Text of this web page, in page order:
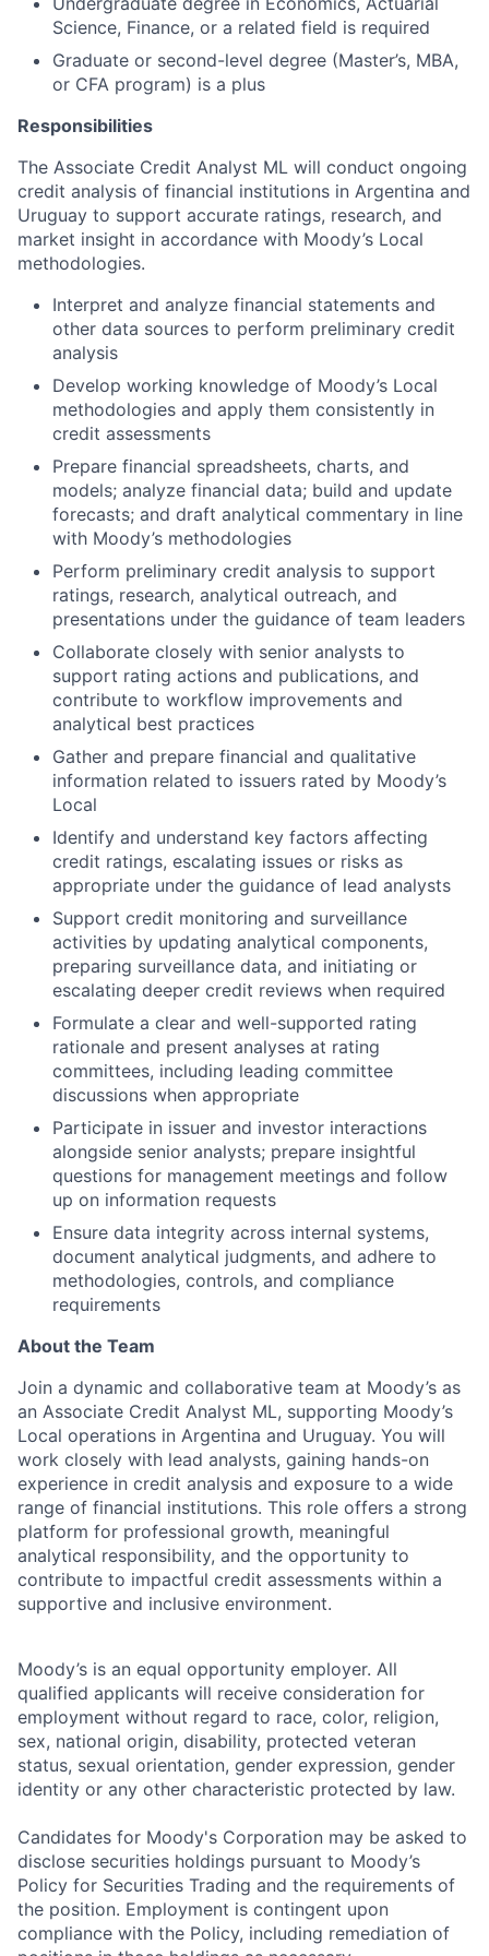
Science, Finance, or a related field is required
Graduate or second-level degree (Master’s, MBA,
or CFA program) is a plus
Responsibilities
The Associate Credit Analyst ML will conduct ongoing
credit analysis of financial institutions in Argentina and
Uruguay to support accurate ratings, research, and
market insight in accordance with Moody’s Local
methodologies.
Interpret and analyze financial statements and
other data sources to perform preliminary credit
analysis
Develop working knowledge of Moody’s Local
methodologies and apply them consistently in
credit assessments
Prepare financial spreadsheets, charts, and
models; analyze financial data; build and update
forecasts; and draft analytical commentary in line
with Moody’s methodologies
Perform preliminary credit analysis to support
ratings, research, analytical outreach, and
presentations under the guidance of team leaders
Collaborate closely with senior analysts to
support rating actions and publications, and
contribute to workflow improvements and
analytical best practices
Gather and prepare financial and qualitative
information related to issuers rated by Moody’s
Local
Identify and understand key factors affecting
credit ratings, escalating issues or risks as
appropriate under the guidance of lead analysts
Support credit monitoring and surveillance
activities by updating analytical components,
preparing surveillance data, and initiating or
escalating deeper credit reviews when required
Formulate a clear and well-supported rating
rationale and present analyses at rating
committees, including leading committee
discussions when appropriate
Participate in issuer and investor interactions
alongside senior analysts; prepare insightful
questions for management meetings and follow
up on information requests
Ensure data integrity across internal systems,
document analytical judgments, and adhere to
methodologies, controls, and compliance
requirements
About the Team
Join a dynamic and collaborative team at Moody’s as
an Associate Credit Analyst ML, supporting Moody’s
Local operations in Argentina and Uruguay. You will
work closely with lead analysts, gaining hands-on
experience in credit analysis and exposure to a wide
range of financial institutions. This role offers a strong
platform for professional growth, meaningful
analytical responsibility, and the opportunity to
contribute to impactful credit assessments within a
supportive and inclusive environment.
Moody’s is an equal opportunity employer. All
qualified applicants will receive consideration for
employment without regard to race, color, religion,
sex, national origin, disability, protected veteran
status, sexual orientation, gender expression, gender
identity or any other characteristic protected by law.
Candidates for Moody's Corporation may be asked to
disclose securities holdings pursuant to Moody’s
Policy for Securities Trading and the requirements of
the position. Employment is contingent upon
compliance with the Policy, including remediation of